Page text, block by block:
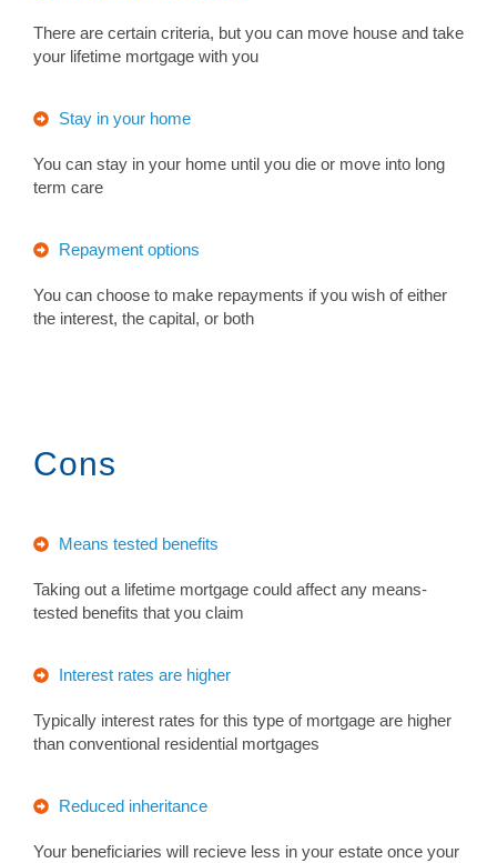
There are certain criteria, but you can move house and take
your lifetime mortgage with you
Stay in your home
You can stay in your home until you die or move into long
term care
Repayment options
You can choose to make repayments if you wish of either
the interest, the capital, or both
Cons
Means tested benefits
Taking out a lifetime mortgage could affect any means-
tested benefits that you claim
Interest rates are higher
Typically interest rates for this type of mortgage are higher
than conventional residential mortgages
Reduced inheritance
Your beneficiaries will recieve less in your estate once your